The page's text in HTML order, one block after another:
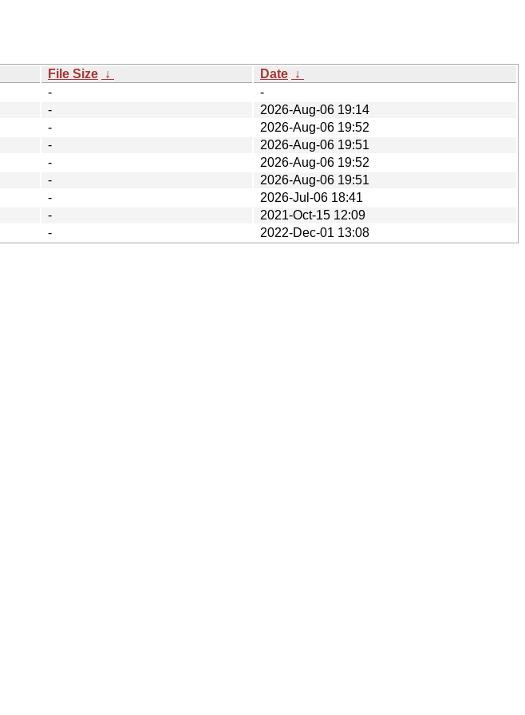
File Size ↓ Date ↓
-
-
-
2026-Aug-06 19:14
-
2026-Aug-06 19:52
-
2026-Aug-06 19:51
-
2026-Aug-06 19:52
-
2026-Aug-06 19:51
-
2026-Jul-06 18:41
-
2021-Oct-15 12:09
-
2022-Dec-01 13:08